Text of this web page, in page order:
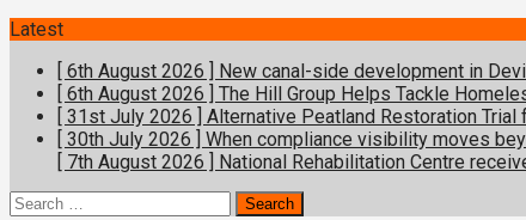
Latest
[ 6th August 2026 ] New canal-side development in
[ 6th August 2026 ] The Hill Group Helps Tackle
[ 31st July 2026 ] Alternative Peatland Restoration Trial
[ 30th July 2026 ] When compliance visibility moves
[ 7th August 2026 ] National Rehabilitation Centre
Search